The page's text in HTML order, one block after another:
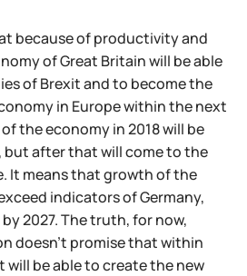
because of productivity and
of Great Britain will be able
of Brexit and to become the
in Europe within the next
the economy in 2018 will be
but after that will come to the
It means that growth of the
indicators of Germany,
2027. The truth, for now,
doesn't promise that within
be able to create the new